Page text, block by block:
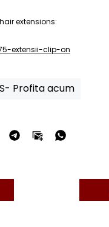
extensions:
extensii-clip-on
Profita acum